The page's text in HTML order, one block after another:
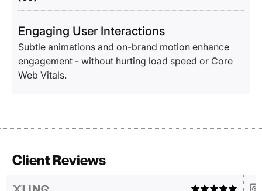
Engaging User Interactions
Subtle animations and on-brand motion enhance
engagement - without hurting load speed or Core
Web Vitals.
Client Reviews